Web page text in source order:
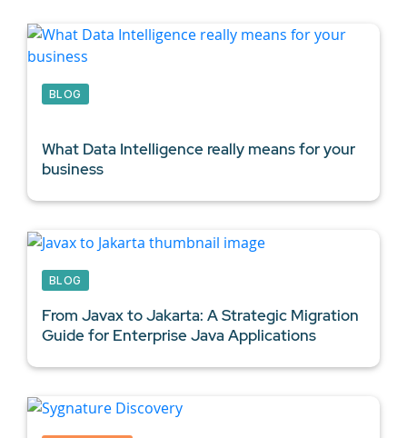
BLOG
What Data Intelligence really means for your
business
BLOG
From Javax to Jakarta: A Strategic Migration
Guide for Enterprise Java Applications